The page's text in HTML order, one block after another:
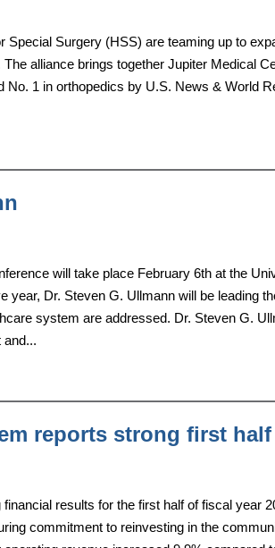
Surgery (HSS) are teaming up to
alliance brings together Jupiter Medical
No. 1 in orthopedics by U.S. News & World
will take place February 6th at the
year, Dr. Steven G. Ullmann will be leading
system are addressed. Dr. Steven G.
and...
reports strong first
results for the first half of fiscal year
commitment to reinvesting in the